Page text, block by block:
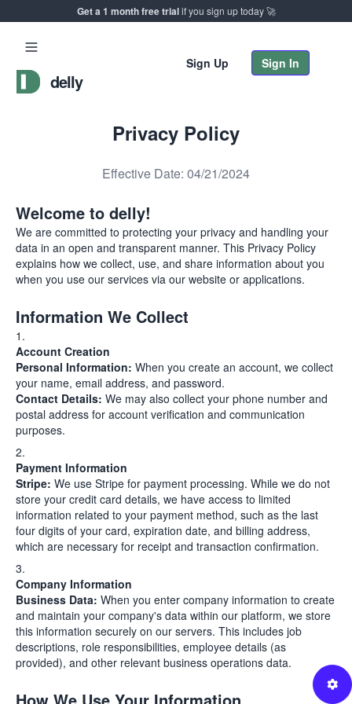
Get a 1 month free trialif you sign up today 🚀
delly
Sign Up Sign In
Privacy Policy
Effective Date: 04/21/2024
Welcome to delly!
We are committed to protecting your privacy and handling your
data in an open and transparent manner. This Privacy Policy
explains how we collect, use, and share information about you
when you use our services via our website or applications.
Information We Collect
Account Creation
Personal Information: When you create an account, we collect
your name, email address, and password.
Contact Details: We may also collect your phone number and
postal address for account verification and communication
purposes.
Payment Information
Stripe: We use Stripe for payment processing. While we do not
store your credit card details, we have access to limited
information related to your payment method, such as the last
four digits of your card, expiration date, and billing address,
which are necessary for receipt and transaction confirmation.
Company Information
Business Data: When you enter company information to create
and maintain your company's data within our platform, we store
this information securely on our servers. This includes job
descriptions, role responsibilities, employee details (as
provided), and other relevant business operations data.